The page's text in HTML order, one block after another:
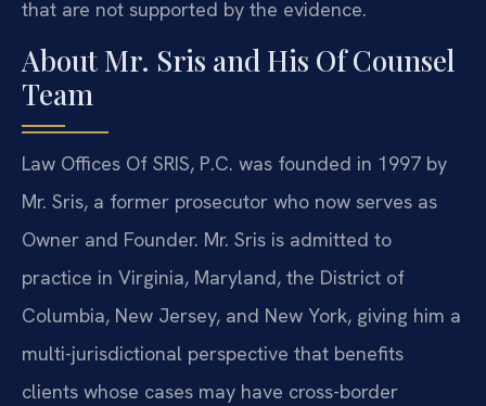
that are not supported by the evidence.
About Mr. Sris and His Of Counsel
Team
Law Offices Of SRIS, P.C. was founded in 1997 by
Mr. Sris, a former prosecutor who now serves as
Owner and Founder. Mr. Sris is admitted to
practice in Virginia, Maryland, the District of
Columbia, New Jersey, and New York, giving him a
multi-jurisdictional perspective that benefits
clients whose cases may have cross-border